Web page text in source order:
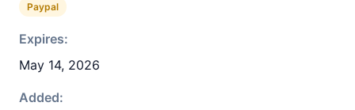
Paypal
Expires:
May 14, 2026
Added: